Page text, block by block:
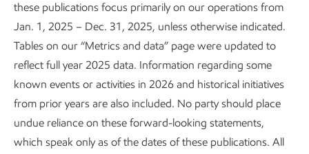
Sustainability Report•3 min read
these publications focus primarily on our operations from
Jan. 1, 2025 – Dec. 31, 2025, unless otherwise indicated.
Tables on our “Metrics and data” page were updated to
reflect full year 2025 data. Information regarding some
known events or activities in 2026 and historical initiatives
from prior years are also included. No party should place
undue reliance on these forward-looking statements,
which speak only as of the dates of these publications. All